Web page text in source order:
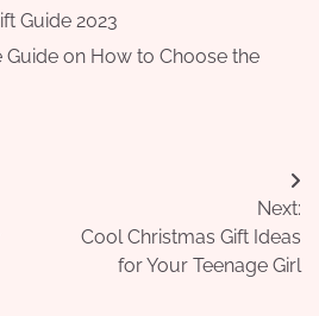
Guide 2023
Guide on How to Choose the
Next:
Cool Christmas Gift Ideas
for Your Teenage Girl